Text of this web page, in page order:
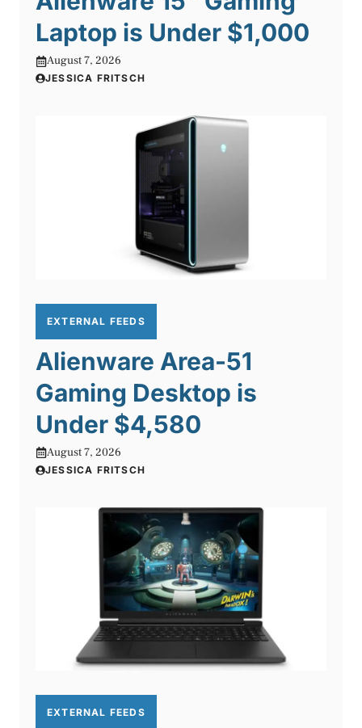
Laptop is Under $1,000
August 7, 2026
JESSICA FRITSCH
EXTERNAL FEEDS
Alienware Area-51
Gaming Desktop is
Under $4,580
August 7, 2026
JESSICA FRITSCH
EXTERNAL FEEDS